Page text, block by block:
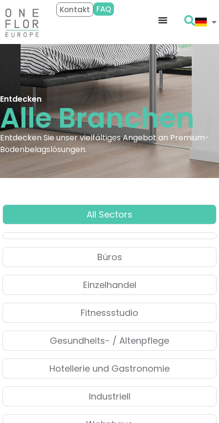
Kontakt FAQ
Entdecken
AlleBranchen
Entdecken Sie unser vielfältiges Angebot an Premium-
Bodenbelagslösungen.
All Sectors
Büros
Einzelhandel
Fitnessstudio
Gesundheits- / Altenpflege
Hotellerie und Gastronomie
Industriell